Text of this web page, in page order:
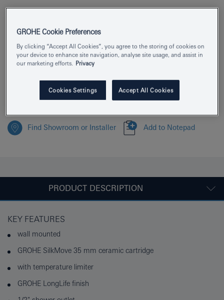
EAN 4005176711213
Colour
Download specification
Find Showroom or Installer Add to Notepad
PRODUCT DESCRIPTION
KEY FEATURES
wall mounted
GROHE SilkMove 35 mm ceramic cartridge
with temperature limiter
GROHE LongLife finish
GROHE Cookie Preferences
By clicking “Accept All Cookies”, you agree to the storing of cookies on
your device to enhance site navigation, analyse site usage, and assist in
our marketing efforts. Privacy
Cookies Settings Accept All Cookies